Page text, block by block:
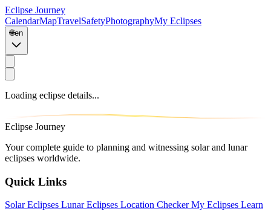
Eclipse Journey
CalendarMapTravelSafetyPhotographyMy Eclipses
🌐en
Loading eclipse details...
Eclipse Journey
Your complete guide to planning and witnessing solar and lunar
eclipses worldwide.
Quick Links
Solar Eclipses Lunar Eclipses Location CheckerMy Eclipses Learn